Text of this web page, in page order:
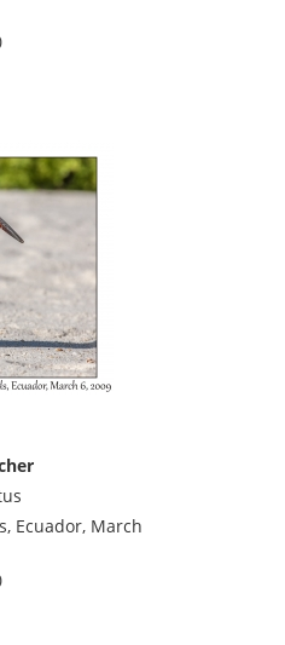
Ecuador, March